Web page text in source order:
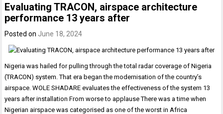
Evaluating TRACON, airspace architecture
performance 13 years after
Posted on June 18, 2024
Nigeria was hailed for pulling through the total radar coverage of Nigeria
(TRACON) system. That era began the modernisation of the country’s
airspace. WOLE SHADARE evaluates the effectiveness of the system 13
years after installation From worse to applause There was a time when
Nigerian airspace was categorised as one of the worst in Africa